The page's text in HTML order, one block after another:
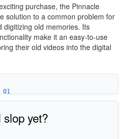
purchase, the Pinnacle
solution to a common problem for
digitizing old memories. Its
make it an easy-to-use
their old videos into the digital
yet?